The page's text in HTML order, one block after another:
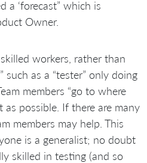
a ‘forecast” which is
Owner.
workers, rather than
as a “tester” only doing
members “go to where
possible. If there are many
members may help. This
is a generalist; no doubt
skilled in testing (and so